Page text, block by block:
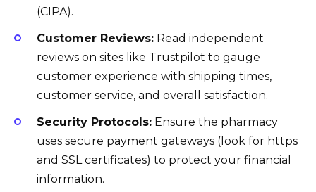
(CIPA).
Customer Reviews: Read independent
reviews on sites like Trustpilot to gauge
customer experience with shipping times,
customer service, and overall satisfaction.
Security Protocols: Ensure the pharmacy
uses secure payment gateways (look for https
and SSL certificates) to protect your financial
information.